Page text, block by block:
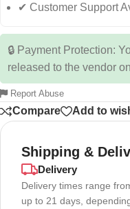
✔ Customer Support
🔒 Payment Protection:
released to the vendor
Report Abuse
Compare Add to
Shipping &
Delivery
Delivery times range
up to 21 days,